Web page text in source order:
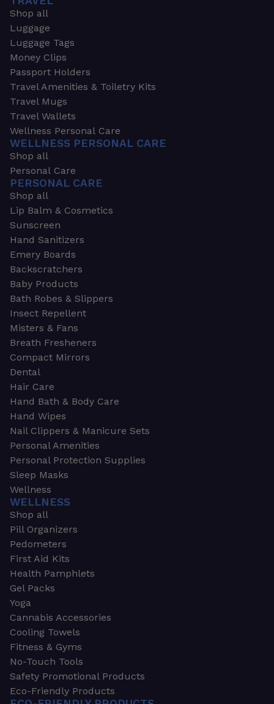
Shop all
Luggage
Luggage Tags
Money Clips
Passport Holders
Travel Amenities & Toiletry Kits
Travel Mugs
Travel Wallets
Wellness Personal Care
WELLNESS PERSONAL CARE
Shop all
Personal Care
PERSONAL CARE
Shop all
Lip Balm & Cosmetics
Sunscreen
Hand Sanitizers
Emery Boards
Backscratchers
Baby Products
Bath Robes & Slippers
Insect Repellent
Misters & Fans
Breath Fresheners
Compact Mirrors
Dental
Hair Care
Hand Bath & Body Care
Hand Wipes
Nail Clippers & Manicure Sets
Personal Amenities
Personal Protection Supplies
Sleep Masks
Wellness
WELLNESS
Shop all
Pill Organizers
Pedometers
First Aid Kits
Health Pamphlets
Gel Packs
Yoga
Cannabis Accessories
Cooling Towels
Fitness & Gyms
No-Touch Tools
Safety Promotional Products
Eco-Friendly Products